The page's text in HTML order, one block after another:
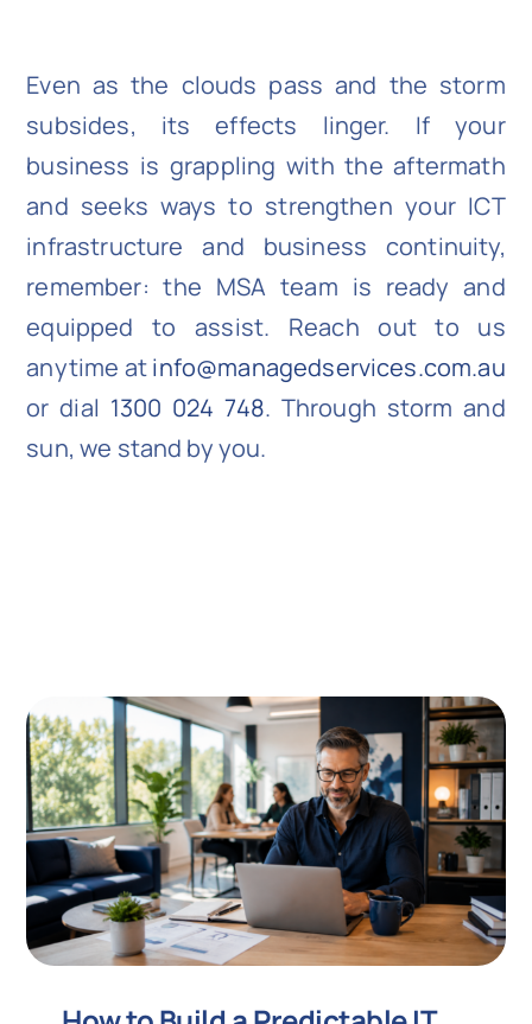
Even as the clouds pass and the storm
subsides, its effects linger. If your
business is grappling with the aftermath
and seeks ways to strengthen your ICT
infrastructure and business continuity,
remember: the MSA team is ready and
equipped to assist. Reach out to us
anytime atinfo@managedservices.com.au
or dial 1300 024 748. Through storm and
sun, we stand by you.